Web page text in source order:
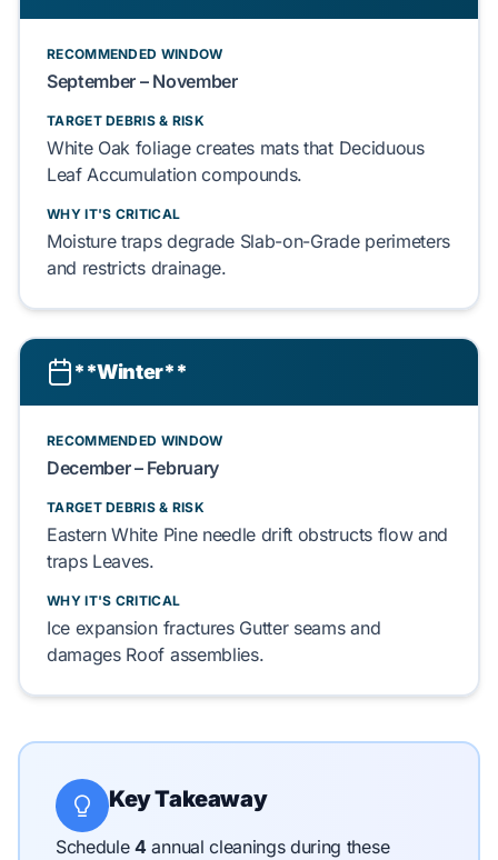
RECOMMENDED WINDOW
September – November
TARGET DEBRIS & RISK
White Oak foliage creates mats that Deciduous
Leaf Accumulationcompounds.
WHY IT'S CRITICAL
Moisture traps degrade Slab-on-Gradeperimeters
and restricts drainage.
**Winter**
RECOMMENDED WINDOW
December – February
TARGET DEBRIS & RISK
Eastern White Pineneedle drift obstructs flow and
traps Leaves.
WHY IT'S CRITICAL
Ice expansion fractures Gutterseams and
damages Roof assemblies.
Key Takeaway
Schedule4annual cleanings during these